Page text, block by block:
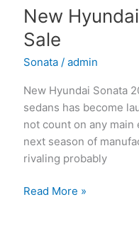
New
Sale
Sonata /admin
New Hyundai Sonata
sedans has become
not count on any
next season of
rivaling probably
New
Read More »